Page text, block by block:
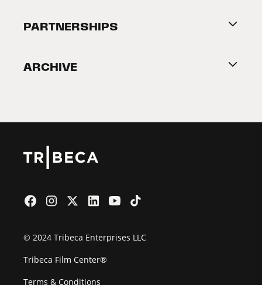
About Tribeca
PARTNERSHIPS
2026 Partners
ARCHIVE
© 2024 Tribeca Enterprises LLC
Tribeca Film Center®
Terms & Conditions